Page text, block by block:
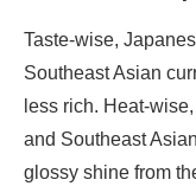
Taste-wise,
Southeast Asian
less rich. Heat-
and Southeast
glossy shine from